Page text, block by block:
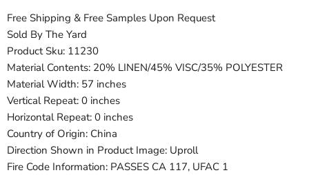
Free Shipping & Free Samples Upon Request
Sold By The Yard
Product Sku: 11230
Material Contents: 20% LINEN/45% VISC/35% POLYESTER
Material Width: 57 inches
Vertical Repeat: 0 inches
Horizontal Repeat: 0 inches
Country of Origin: China
Direction Shown in Product Image: Uproll
Fire Code Information: PASSES CA 117, UFAC 1